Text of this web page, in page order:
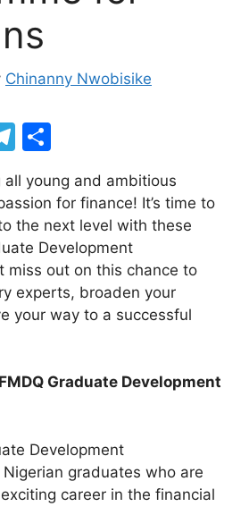
Chinanny Nwobisike
T
e
gr
a
m
ar
e
all young and ambitious
for finance! It’s time to
the next level with these
Development
miss out on this chance to
experts, broaden your
your way to a successful
Graduate Development
Development
graduates who are
career in the financial